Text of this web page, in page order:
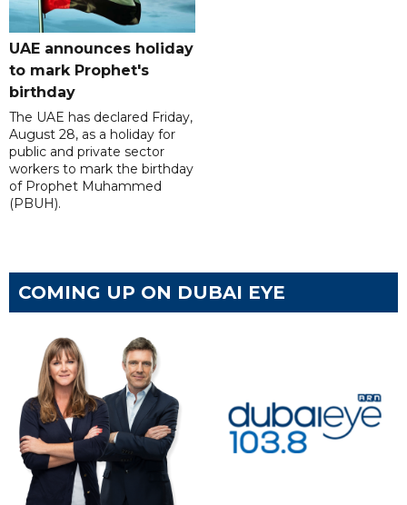
UAE announces holiday
to mark Prophet's
birthday
The UAE has declared Friday,
August 28, as a holiday for
public and private sector
workers to mark the birthday
of Prophet Muhammed
(PBUH).
COMING UP ON DUBAI EYE